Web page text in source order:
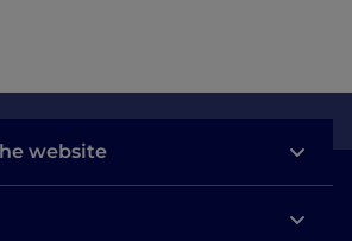
website